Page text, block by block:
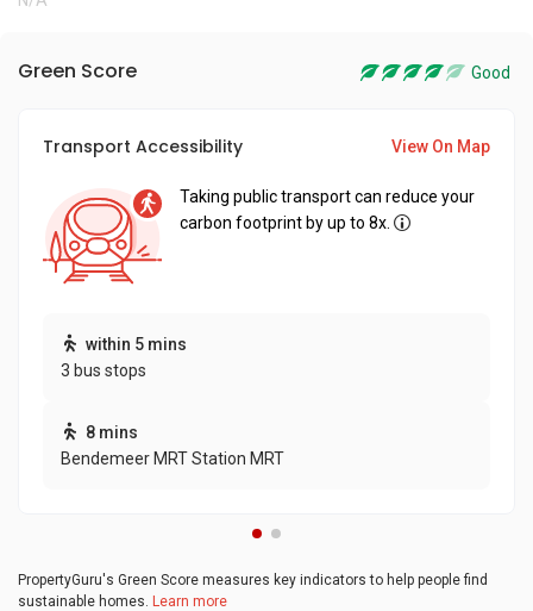
Green Score Good
Transport Accessibility View On Map
Taking public transport can reduce your
carbon footprint by up to 8x.
within 5 mins
3 bus stops
8 mins
Bendemeer MRT Station MRT
PropertyGuru's Green Score measures key indicators to help people find
sustainable homes. Learn more